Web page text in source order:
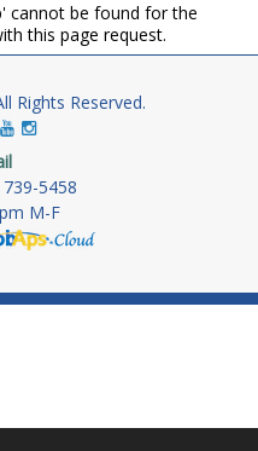
cannot be found for the
this page request.
Rights Reserved.
5458
M-F